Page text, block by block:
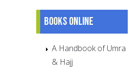
Books online
A Handbook of Umra
& Hajj